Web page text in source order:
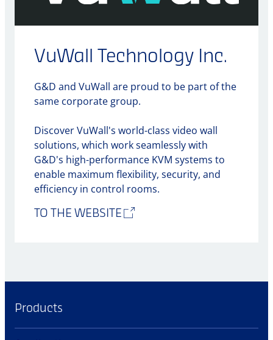
VuWall Technology Inc.
G&D and VuWall are proud to be part of the
same corporate group.
Discover VuWall's world-class video wall
solutions, which work seamlessly with
G&D's high-performance KVM systems to
enable maximum flexibility, security, and
efficiency in control rooms.
TO THE WEBSITE
Products